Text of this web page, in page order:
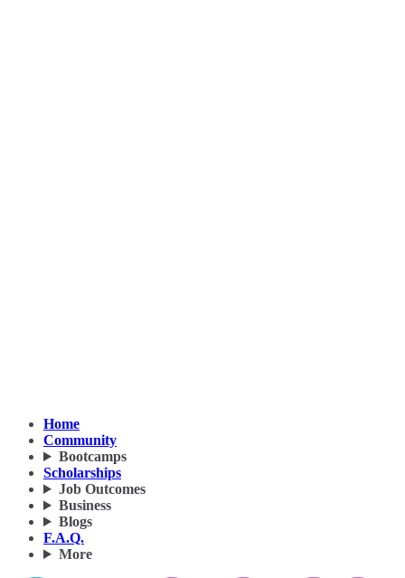
Home
Community
Bootcamps
Scholarships
Job Outcomes
Business
Blogs
F.A.Q.
More